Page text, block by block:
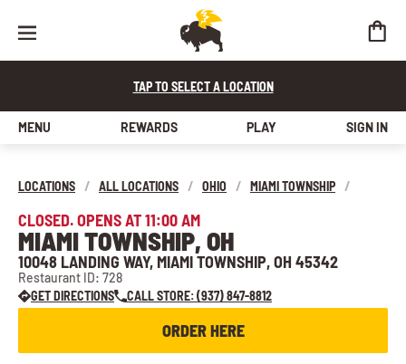
TAP TO SELECT A LOCATION
MENU REWARDS PLAY SIGN IN
LOCATIONS / ALL LOCATIONS / OHIO / MIAMI TOWNSHIP /
CLOSED. OPENS AT 11:00 AM
MIAMI TOWNSHIP, OH
10048 LANDING WAY, MIAMI TOWNSHIP, OH 45342
Restaurant ID: 728
GET DIRECTIONS
CALL STORE: (937) 847-8812
ORDER HERE